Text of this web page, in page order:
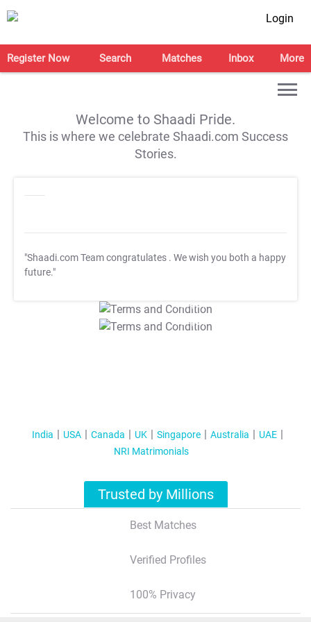
Login
Register Now Search Matches Inbox More
Welcome to Shaadi Pride.
This is where we celebrate Shaadi.com Success
Stories.
"Shaadi.com Team congratulates . We wish you both a happy
future."
T&C Apply
T&C Apply
India USA Canada UK Singapore Australia
UAE
NRI Matrimonials
Trusted by Millions
Best Matches
Verified Profiles
100% Privacy